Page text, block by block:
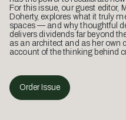
For this issue, our guest editor,
Doherty, explores what it truly
spaces — and why thoughtful
delivers dividends far beyond
as an architect and as her own
account of the thinking behind
Order Issue